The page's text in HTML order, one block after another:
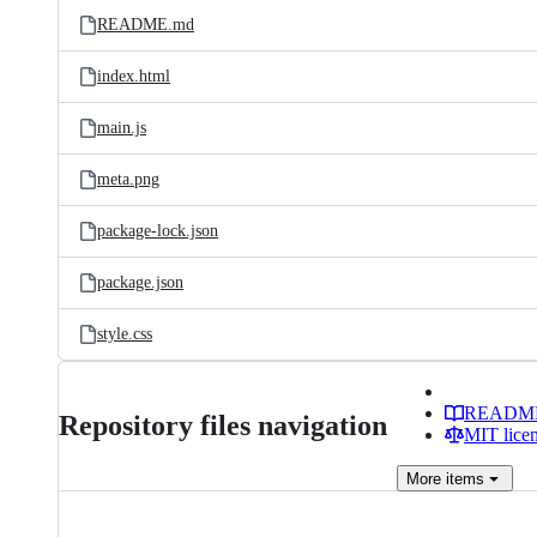
README.md
index.html
main.js
meta.png
package-lock.json
package.json
style.css
Repository files navigation
MIT
More items